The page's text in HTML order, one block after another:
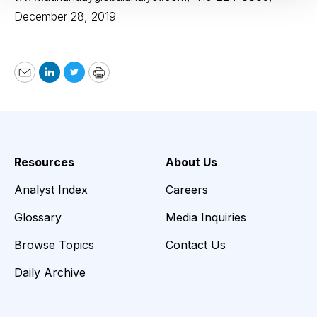
December 28, 2019
EmailLinkedIn
TwitterPrint
Resources
Analyst Index
Glossary
Browse Topics
Daily Archive
About Us
Careers
Media Inquiries
Contact Us